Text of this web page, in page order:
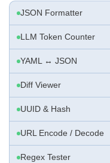
JSON Formatter
LLM Token Counter
YAML ↔ JSON
Diff Viewer
UUID & Hash
URL Encode / Decode
Regex Tester